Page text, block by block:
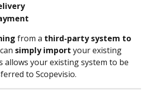
from a third-party system to
simply import your existing
allows your existing system to be
to Scopevisio.